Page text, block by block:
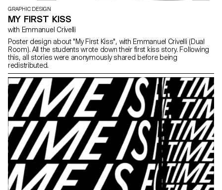
GRAPHIC DESIGN
MY FIRST KISS
with Emmanuel Crivelli
Poster design about "My First Kiss", with Emmanuel Crivelli (Dual
Room). All the students wrote down their first kiss story. Following
this, all stories were anonymously shared before being
redistributed.